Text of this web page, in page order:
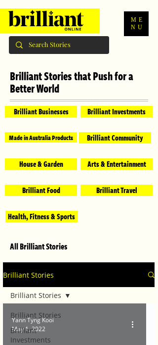
ME
NU
Brilliant Stories that Push for a
Better World
Brilliant Businesses
Made in Australia Products
House & Garden
Brilliant Food
Brilliant Investments
Brilliant Community
Arts & Entertainment
Brilliant Travel
Health, Fitness & Sports
All Brilliant Stories
Brilliant Stories
Brilliant Stories
Brilliant
Investments
Brilliant Stories
Yann Tyng Kooi
May 1, 2022